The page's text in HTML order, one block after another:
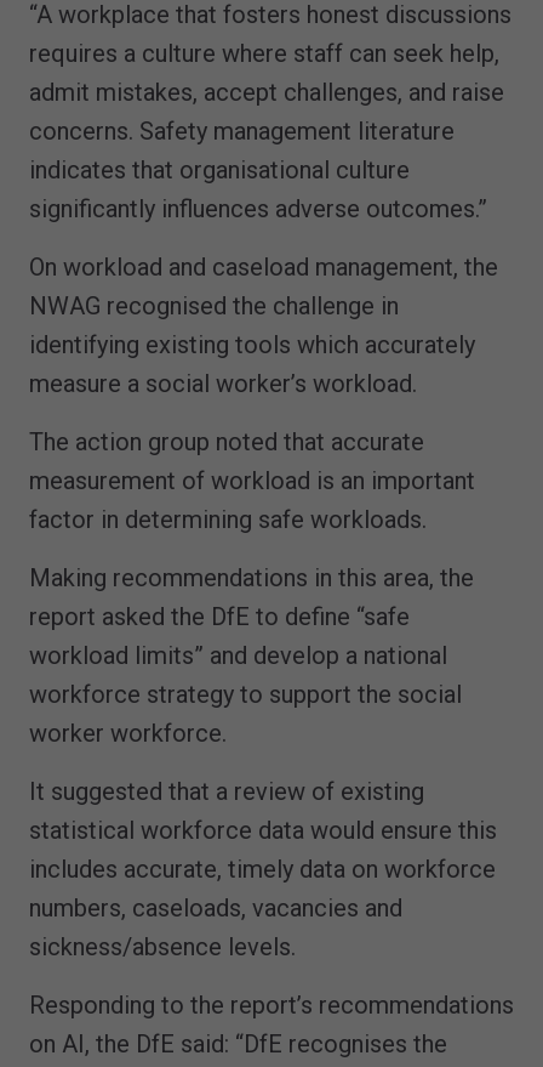
“A workplace that fosters honest discussions
requires a culture where staff can seek help,
admit mistakes, accept challenges, and raise
concerns. Safety management literature
indicates that organisational culture
significantly influences adverse outcomes.”
On workload and caseload management, the
NWAG recognised the challenge in
identifying existing tools which accurately
measure a social worker’s workload.
The action group noted that accurate
measurement of workload is an important
factor in determining safe workloads.
Making recommendations in this area, the
report asked the DfE to define “safe
workload limits” and develop a national
workforce strategy to support the social
worker workforce.
It suggested that a review of existing
statistical workforce data would ensure this
includes accurate, timely data on workforce
numbers, caseloads, vacancies and
sickness/absence levels.
Responding to the report’s recommendations
on AI, the DfE said: “DfE recognises the